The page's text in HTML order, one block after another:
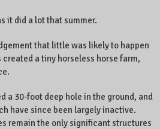
it did a lot that summer.
that little was likely to happen
a tiny horseless horse farm,
a 30-foot deep hole in the ground, and
have since been largely inactive.
remain the only significant structures